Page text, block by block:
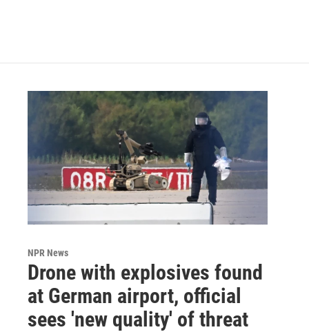
NPR News
Drone with explosives found
at German airport, official
sees 'new quality' of threat